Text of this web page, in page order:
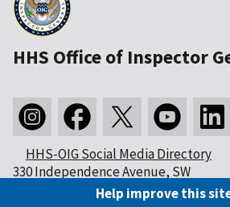
HHS Office of Inspector
HHS-OIG Social Media Directory
330 Independence Avenue, SW
Washington, DC 20201Help improve this